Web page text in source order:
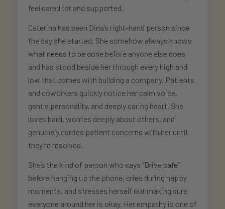
feel cared for and supported.
Caterina has been Dina’s right-hand person since
the day she started. She somehow always knows
what needs to be done before anyone else does
and has stood beside her through every high and
low that comes with building a company. Patients
and coworkers quickly notice her calm voice,
gentle personality, and deeply caring heart. She
loves hard, worries deeply about others, and
genuinely carries patient concerns with her until
they’re resolved.
She’s the kind of person who says “Drive safe”
before hanging up the phone, cries during happy
moments, and stresses herself out making sure
everyone around her is okay. Her empathy is one of